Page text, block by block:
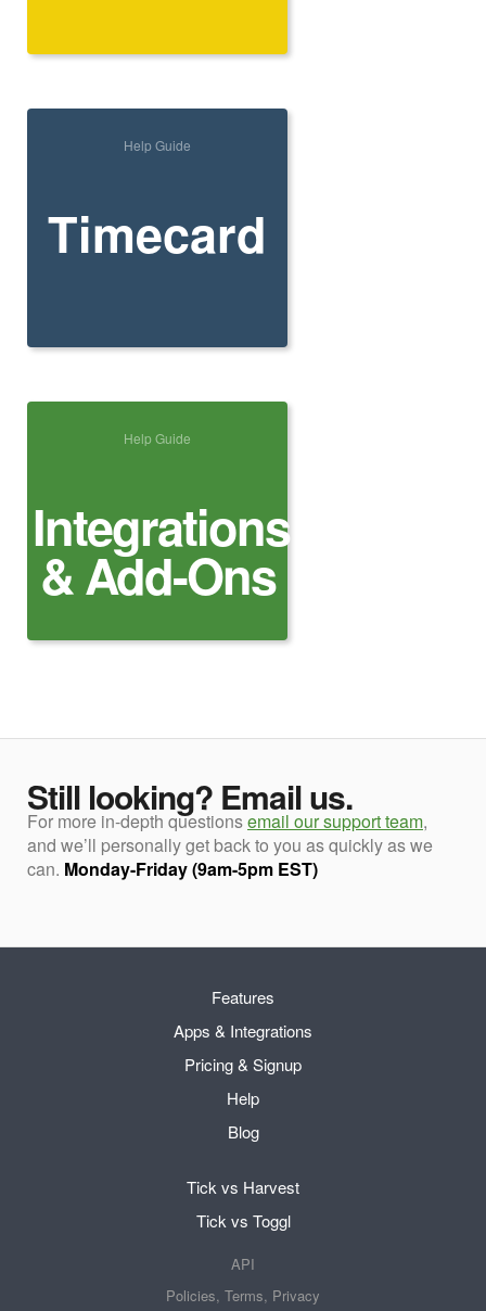
Help Guide
Timecard
Help Guide
Integrations
& Add-Ons
Still looking? Email us.
For more in-depth questionsemail our support team,
and we’ll personally get back to you as quickly as we
can. Monday-Friday (9am-5pm EST)
Features
Apps & Integrations
Pricing & Signup
Help
Blog
Tick vs Harvest
Tick vs Toggl
API
Policies, Terms, Privacy